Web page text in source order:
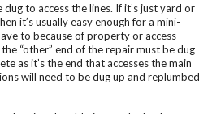
dug to access the lines. If it’s just yard or
it’s usually easy enough for a mini-
to because of property or access
“other” end of the repair must be dug
as it’s the end that accesses the main
will need to be dug up and replumbed